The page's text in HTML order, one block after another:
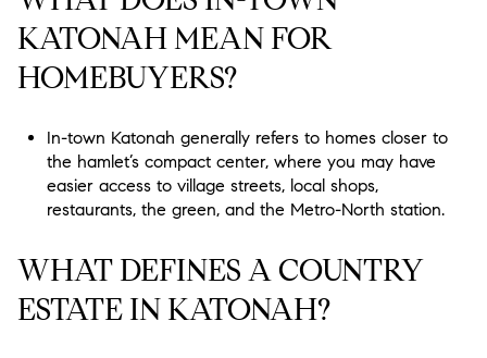
KATONAH MEAN FOR
HOMEBUYERS?
In-town Katonah generally refers to homes closer to
the hamlet’s compact center, where you may have
easier access to village streets, local shops,
restaurants, the green, and the Metro-North station.
WHAT DEFINES A COUNTRY
ESTATE IN KATONAH?